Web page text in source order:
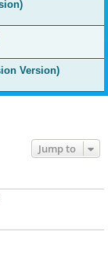
Version)
Jump to